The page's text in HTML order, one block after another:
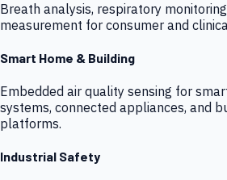
Breath analysis, respiratory
measurement for consumer and
Smart Home & Building
Embedded air quality sensing for
systems, connected appliances, and
platforms.
Industrial Safety